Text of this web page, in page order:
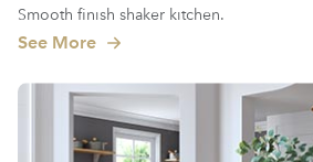
Smooth finish shaker kitchen.
See More